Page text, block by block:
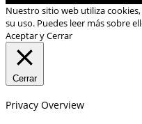
Nuestro sitio web utiliza
su uso. Puedes leer más sobre
Aceptar y Cerrar
Cerrar
Privacy Overview